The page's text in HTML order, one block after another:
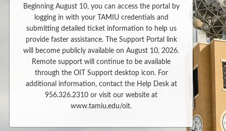
Beginning August 10, you can access the portal by
logging in with your TAMIU credentials and
submitting detailed ticket information to help us
provide faster assistance. The Support Portal link
will become publicly available on August 10, 2026.
Remote support will continue to be available
through the OIT Support desktop icon. For
additional information, contact the Help Desk at
956.326.2310 or visit our website at
www.tamiu.edu/oit.